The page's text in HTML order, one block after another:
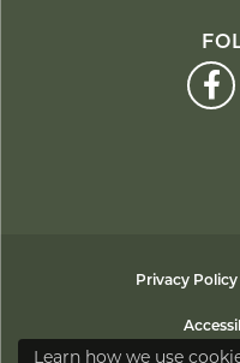
Privacy Policy
Learn how we use